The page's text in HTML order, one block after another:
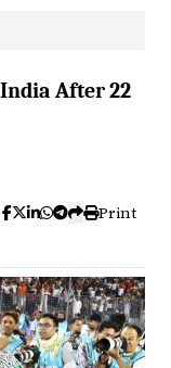
After 22
Print